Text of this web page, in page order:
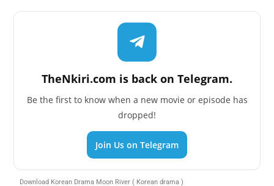
TheNkiri.com is back on Telegram.
Be the first to know when a new movie or episode has
dropped!
Join Us on Telegram
Download Korean Drama Moon River ( Korean drama )